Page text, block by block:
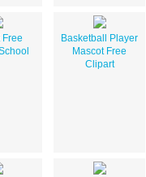
Basketball Player
Mascot Free
Clipart